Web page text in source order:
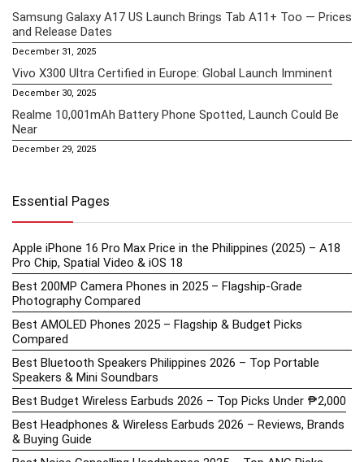
Samsung Galaxy A17 US Launch Brings Tab A11+ Too — Prices
and Release Dates
December 31, 2025
Vivo X300 Ultra Certified in Europe: Global Launch Imminent
December 30, 2025
Realme 10,001mAh Battery Phone Spotted, Launch Could Be
Near
December 29, 2025
Essential Pages
Apple iPhone 16 Pro Max Price in the Philippines (2025) – A18
Pro Chip, Spatial Video & iOS 18
Best 200MP Camera Phones in 2025 – Flagship-Grade
Photography Compared
Best AMOLED Phones 2025 – Flagship & Budget Picks
Compared
Best Bluetooth Speakers Philippines 2026 – Top Portable
Speakers & Mini Soundbars
Best Budget Wireless Earbuds 2026 – Top Picks Under ₱2,000
Best Headphones & Wireless Earbuds 2026 – Reviews, Brands
& Buying Guide